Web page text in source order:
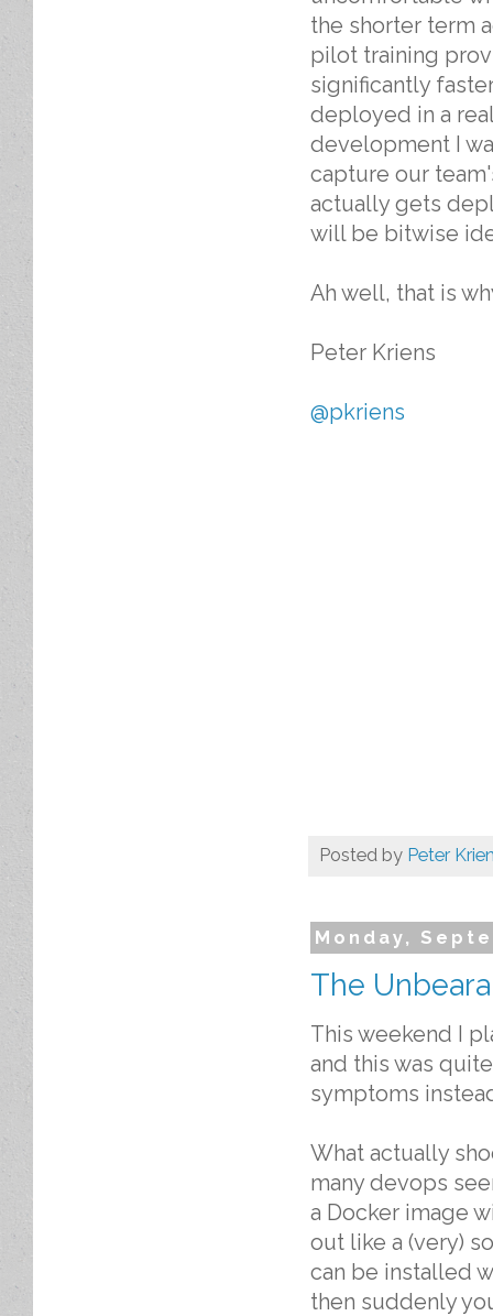
the shorter term
pilot training
significantly
deployed in a
development I
capture our
actually gets
will be bitwise
Ah well, that is
Peter Kriens
@pkriens
Posted by Peter
Monday,
The
This weekend I
and this was
symptoms
What actually
many devops
a Docker image
out like a (very)
can be installed
then suddenly